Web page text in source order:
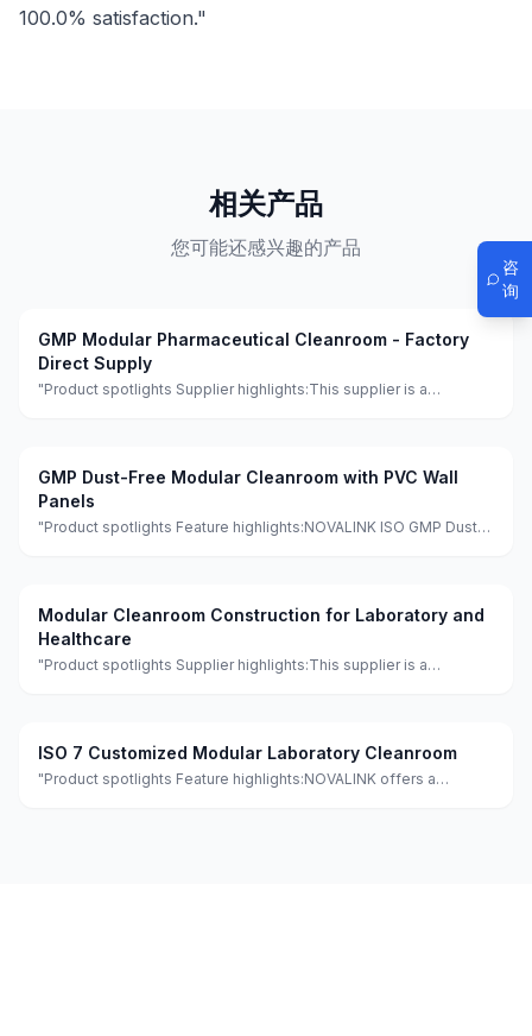
100.0% satisfaction."
相关产品
您可能还感兴趣的产品
GMP Modular Pharmaceutical Cleanroom - Factory
Direct Supply
"Product spotlights Supplier highlights:This supplier is a
GMP Dust-Free Modular Cleanroom with PVC Wall
Panels
"Product spotlights Feature highlights:NOVALINK ISO GMP Dust-
Modular Cleanroom Construction for Laboratory and
Healthcare
"Product spotlights Supplier highlights:This supplier is a
ISO 7 Customized Modular Laboratory Cleanroom
"Product spotlights Feature highlights:NOVALINK offers a
咨
询